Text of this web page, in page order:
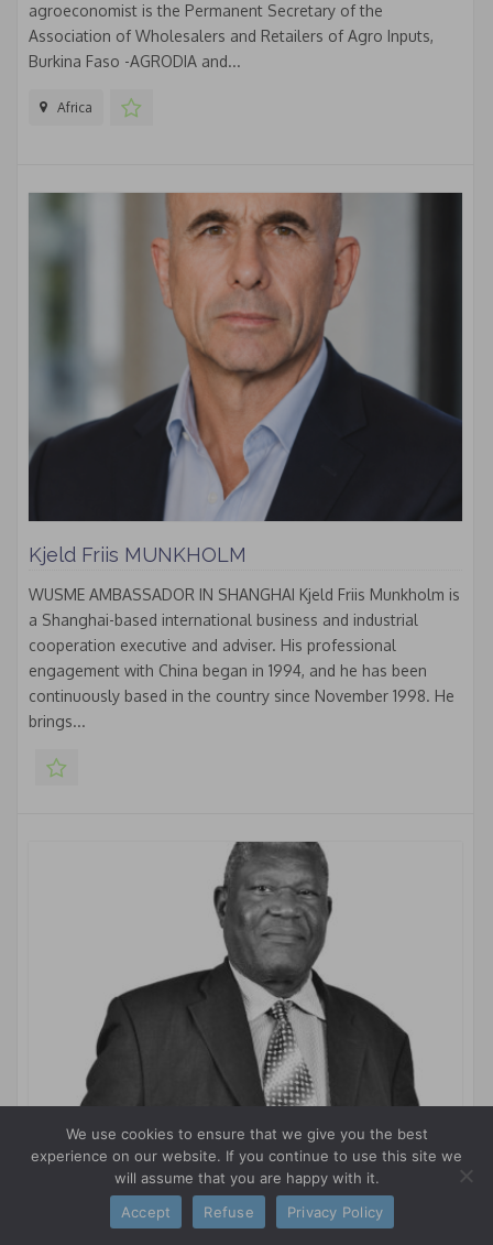
agroeconomist is the Permanent Secretary of the
Association of Wholesalers and Retailers of Agro Inputs,
Burkina Faso -AGRODIA and...
Africa
Kjeld Friis MUNKHOLM
WUSME AMBASSADOR IN SHANGHAI Kjeld Friis Munkholm is
a Shanghai-based international business and industrial
cooperation executive and adviser. His professional
engagement with China began in 1994, and he has been
continuously based in the country since November 1998. He
brings...
Daniel M. SSUBI
We use cookies to ensure that we give you the best
experience on our website. If you continue to use this site we
will assume that you are happy with it.
Accept
Refuse Privacy Policy